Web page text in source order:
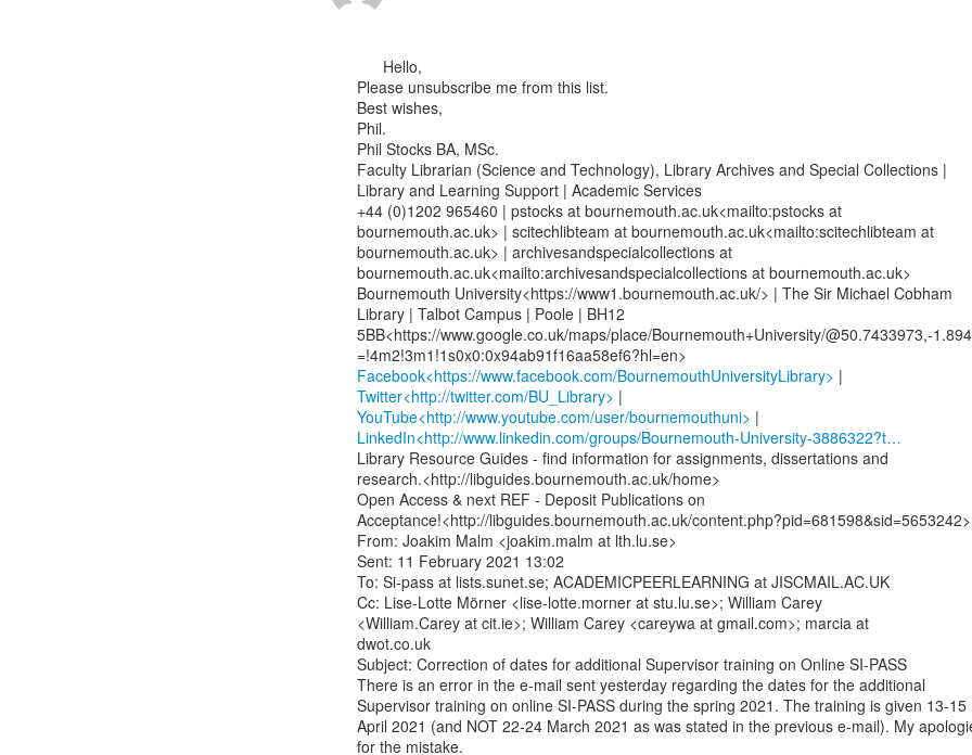
Please unsubscribe me from this list.
Best wishes,
Phil.
Phil Stocks BA, MSc.
Faculty Librarian (Science and Technology), Library Archives and Special Collections |
Library and Learning Support | Academic Services
+44 (0)1202 965460 | pstocks at bournemouth.ac.uk<mailto:pstocks at
bournemouth.ac.uk> | scitechlibteam at bournemouth.ac.uk<mailto:scitechlibteam at
bournemouth.ac.uk> | archivesandspecialcollections at
bournemouth.ac.uk<mailto:archivesandspecialcollections at bournemouth.ac.uk>
Bournemouth University<https://www1.bournemouth.ac.uk/> | The Sir Michael Cobham
Library | Talbot Campus | Poole | BH12
5BB<https://www.google.co.uk/maps/place/Bournemouth+University/@50.7433973,-
Facebook<https://www.facebook.com/BournemouthUniversityLibrary>
Twitter<http://twitter.com/BU_Library>
YouTube<http://www.youtube.com/user/bournemouthuni>
LinkedIn<http://www.linkedin.com/groups/Bournemouth-University-3886322?t…
Library Resource Guides - find information for assignments, dissertations and
research.<http://libguides.bournemouth.ac.uk/home>
Open Access & next REF - Deposit Publications on
Acceptance!<http://libguides.bournemouth.ac.uk/content.php?pid=681598&sid=5653242>
From: Joakim Malm <joakim.malm at lth.lu.se>
Sent: 11 February 2021 13:02
To: Si-pass at lists.sunet.se; ACADEMICPEERLEARNING at JISCMAIL.AC.UK
Cc: Lise-Lotte Mörner <lise-lotte.morner at stu.lu.se>; William Carey
<William.Carey at cit.ie>; William Carey <careywa at gmail.com>; marcia at
dwot.co.uk
Subject: Correction of dates for additional Supervisor training on Online SI-PASS
There is an error in the e-mail sent yesterday regarding the dates for the additional
Supervisor training on online SI-PASS during the spring 2021. The training is given 13-15
April 2021 (and NOT 22-24 March 2021 as was stated in the previous e-mail). My
for the mistake.